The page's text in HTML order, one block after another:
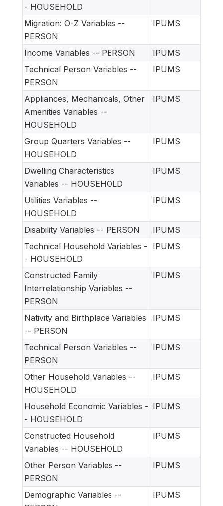
- HOUSEHOLD
Migration: O-Z Variables --
PERSON
IPUMS
Income Variables -- PERSON
IPUMS
Technical Person Variables --
PERSON
IPUMS
Appliances, Mechanicals, Other
Amenities Variables --
HOUSEHOLD
IPUMS
Group Quarters Variables --
HOUSEHOLD
IPUMS
Dwelling Characteristics
Variables -- HOUSEHOLD
IPUMS
Utilities Variables --
HOUSEHOLD
IPUMS
Disability Variables -- PERSON
IPUMS
Technical Household Variables -
- HOUSEHOLD
IPUMS
Constructed Family
Interrelationship Variables --
PERSON
IPUMS
Nativity and Birthplace Variables
-- PERSON
IPUMS
Technical Person Variables --
PERSON
IPUMS
Other Household Variables --
HOUSEHOLD
IPUMS
Household Economic Variables -
- HOUSEHOLD
IPUMS
Constructed Household
Variables -- HOUSEHOLD
IPUMS
Other Person Variables --
PERSON
IPUMS
Demographic Variables --
IPUMS